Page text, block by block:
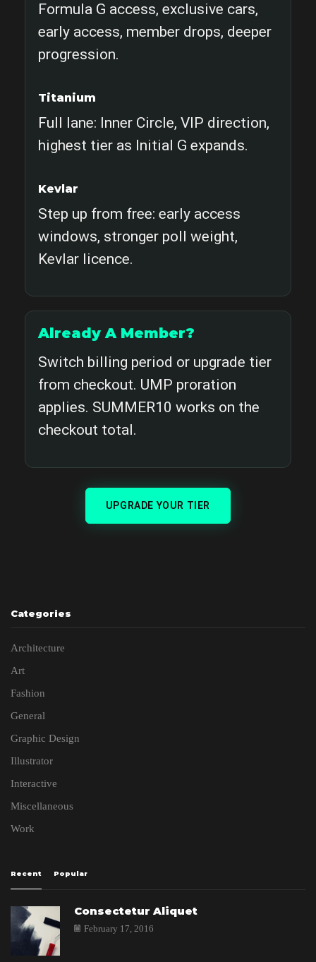
Formula G access, exclusive cars,
early access, member drops, deeper
progression.
Titanium
Full lane: Inner Circle, VIP direction,
highest tier as Initial G expands.
Kevlar
Step up from free: early access
windows, stronger poll weight,
Kevlar licence.
Already A Member?
Switch billing period or upgrade tier
from checkout. UMP proration
applies. SUMMER10 works on the
checkout total.
UPGRADE YOUR TIER
Categories
Architecture
Art
Fashion
General
Graphic Design
Illustrator
Interactive
Miscellaneous
Work
Recent Popular
Consectetur Aliquet
February 17, 2016